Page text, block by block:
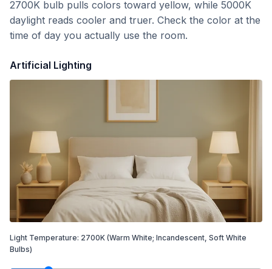
2700K bulb pulls colors toward yellow, while 5000K
daylight reads cooler and truer. Check the color at the
time of day you actually use the room.
Artificial Lighting
Light Temperature: 2700K (Warm White; Incandescent, Soft White
Bulbs)